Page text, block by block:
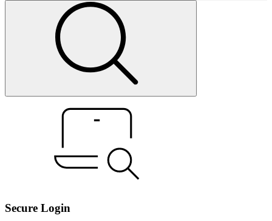
Secure Login